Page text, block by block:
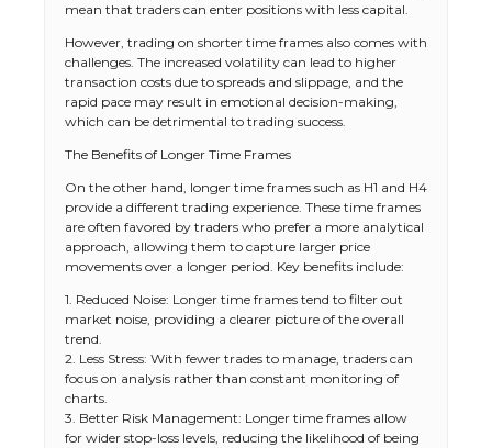
mean that traders can enter positions with less capital.
However, trading on shorter time frames also comes with
challenges. The increased volatility can lead to higher
transaction costs due to spreads and slippage, and the
rapid pace may result in emotional decision-making,
which can be detrimental to trading success.
The Benefits of Longer Time Frames
On the other hand, longer time frames such as H1 and H4
provide a different trading experience. These time frames
are often favored by traders who prefer a more analytical
approach, allowing them to capture larger price
movements over a longer period. Key benefits include:
1. Reduced Noise: Longer time frames tend to filter out
market noise, providing a clearer picture of the overall
trend.
2. Less Stress: With fewer trades to manage, traders can
focus on analysis rather than constant monitoring of
charts.
3. Better Risk Management: Longer time frames allow
for wider stop-loss levels, reducing the likelihood of being